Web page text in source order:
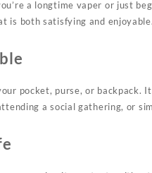
a longtime vaper or just
is both satisfying and
pocket, purse, or backpack.
a social gathering, or